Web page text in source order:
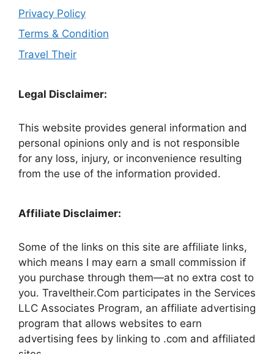
Privacy Policy
Terms & Condition
Travel Their
Legal Disclaimer:
This website provides general information and
personal opinions only and is not responsible
for any loss, injury, or inconvenience resulting
from the use of the information provided.
Affiliate Disclaimer:
Some of the links on this site are affiliate links,
which means I may earn a small commission if
you purchase through them—at no extra cost to
you. Traveltheir.Com participates in the Services
LLC Associates Program, an affiliate advertising
program that allows websites to earn
advertising fees by linking to .com and affiliated